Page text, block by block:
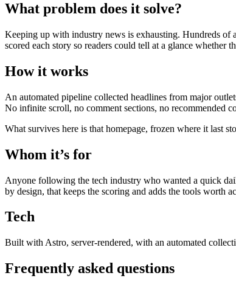
What problem does it solve?
Keeping up with industry news is exhausting. Hundreds of
scored each story so readers could tell at a glance whether
How it works
An automated pipeline collected headlines from major
No infinite scroll, no comment sections, no recommended
What survives here is that homepage, frozen where it last
Whom it’s for
Anyone following the tech industry who wanted a quick
by design, that keeps the scoring and adds the tools worth
Tech
Built with Astro, server-rendered, with an automated
Frequently asked questions